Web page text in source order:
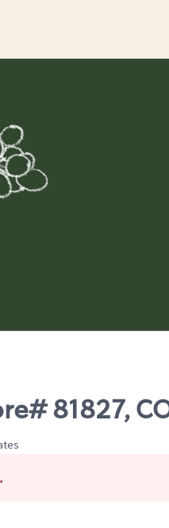
81827,